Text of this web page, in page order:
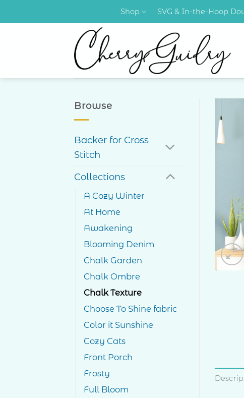
to
Shop SVG & In-the-Hoop
Browse
Backer for Cross
Stitch
Collections
A Cozy Winter
At Home
Awakening
Blooming Denim
Chalk Garden
Chalk Ombre
Chalk Texture
Choose To Shine fabric
Color it Sunshine
Cozy Cats
Front Porch
Frosty
Full Bloom